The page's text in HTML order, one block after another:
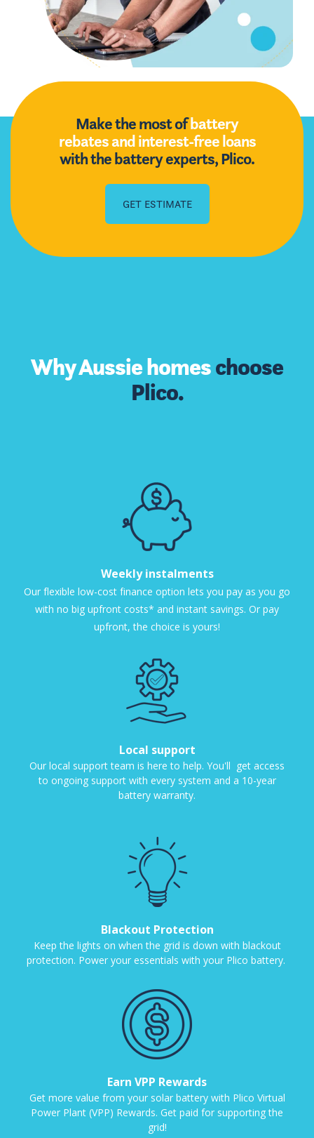
Make the most ofbattery
rebates and interest-free loans
with the battery experts, Plico.
GET ESTIMATE
Why Aussie homeschoose
Plico.
Weekly instalments
Our flexible low-cost finance option lets you pay as you go
with no big upfront costs* and instant savings. Or pay
upfront, the choice is yours!
Local support
Our local support team is here to help. You'll get access
to ongoing support with every system and a 10-year
battery warranty.
Blackout Protection
Keep the lights on when the grid is down with blackout
protection. Power your essentials with your Plico battery.
Earn VPP Rewards
Get more value from your solar battery with Plico Virtual
Power Plant (VPP) Rewards. Get paid for supporting the
grid!